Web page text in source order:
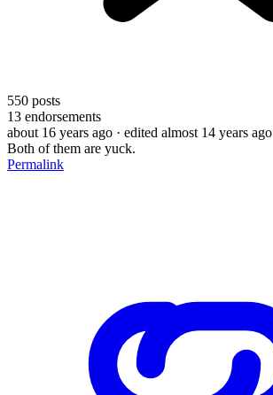
550 posts
13 endorsements
about 16 years ago · edited almost 14 years ago
Both of them are yuck.
Permalink